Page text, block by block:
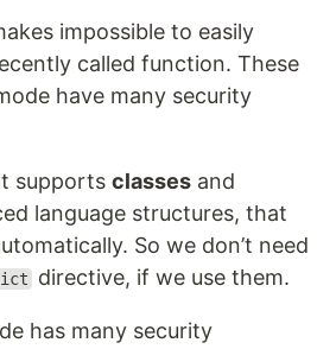
impossible to easily
called function. These
have many security
supports classes and
language structures, that
So we don’t need
directive, if we use them.
has many security